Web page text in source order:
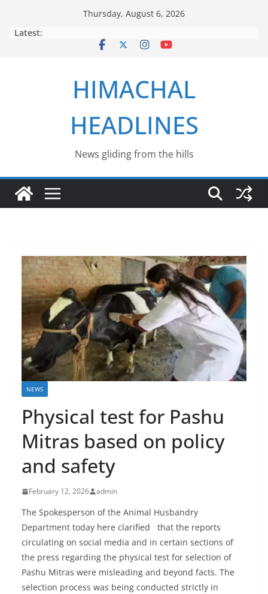
Thursday, August 6, 2026
Latest:
HIMACHAL
HEADLINES
News gliding from the hills
NEWS
Physical test for Pashu
Mitras based on policy
and safety
February 12, 2026 admin
The Spokesperson of the Animal Husbandry
Department today here clarified that the reports
circulating on social media and in certain sections of
the press regarding the physical test for selection of
Pashu Mitras were misleading and beyond facts. The
selection process was being conducted strictly in